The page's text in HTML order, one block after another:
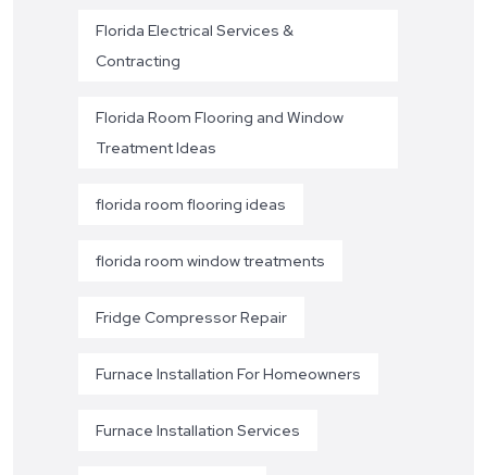
Florida Electrical Services &
Contracting
Florida Room Flooring and Window
Treatment Ideas
florida room flooring ideas
florida room window treatments
Fridge Compressor Repair
Furnace Installation For Homeowners
Furnace Installation Services